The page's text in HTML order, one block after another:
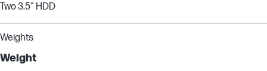
Two 3.5" HDD
Weights
Weight